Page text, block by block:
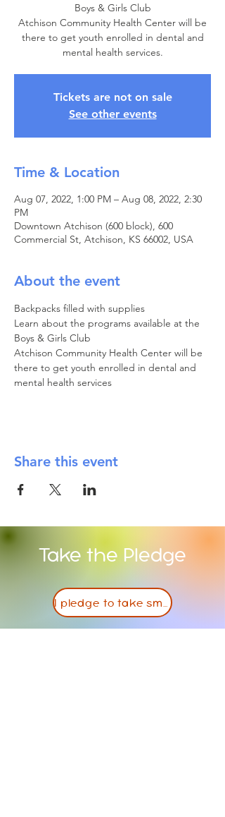
Boys & Girls Club
Atchison Community Health Center will be
there to get youth enrolled in dental and
mental health services.
Tickets are not on sale
See other events
Time & Location
Aug 07, 2022, 1:00 PM – Aug 08, 2022, 2:30
PM
Downtown Atchison (600 block), 600
Commercial St, Atchison, KS 66002, USA
About the event
Backpacks filled with supplies
Learn about the programs available at the
Boys & Girls Club
Atchison Community Health Center will be
there to get youth enrolled in dental and
mental health services
Share this event
Take the Pledge